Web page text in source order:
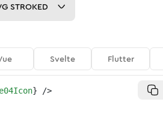
STROKED
Svelte Flutter
} />